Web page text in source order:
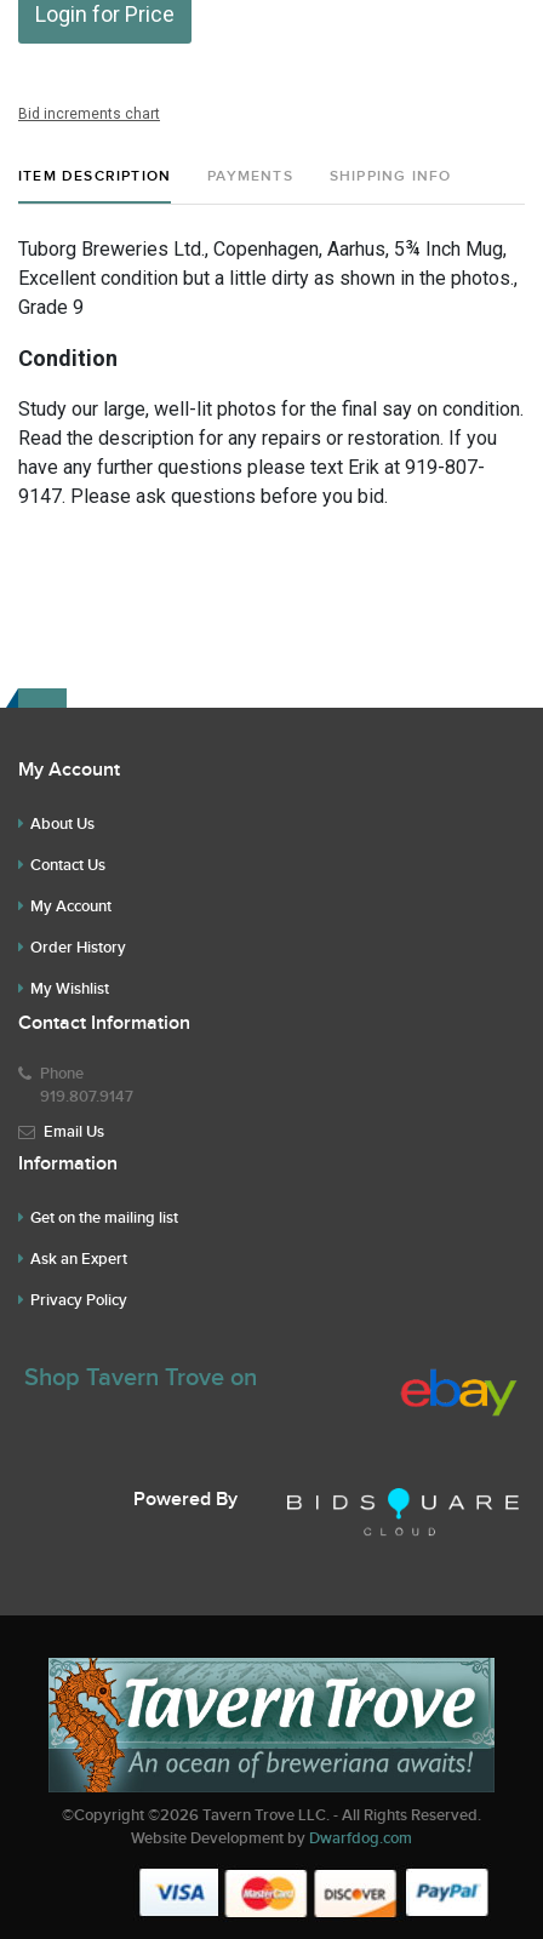
Login for Price
Bid increments chart
ITEM DESCRIPTION PAYMENTS SHIPPING INFO
Tuborg Breweries Ltd., Copenhagen, Aarhus, 5¾ Inch Mug,
Excellent condition but a little dirty as shown in the photos.,
Grade 9
Condition
Study our large, well-lit photos for the final say on condition.
Read the description for any repairs or restoration. If you
have any further questions please text Erik at 919-807-
9147. Please ask questions before you bid.
My Account
About Us
Contact Us
My Account
Order History
My Wishlist
Contact Information
Phone
919.807.9147
Email Us
Information
Get on the mailing list
Ask an Expert
Privacy Policy
Shop Tavern Trove on
Powered By
©Copyright ©2026Tavern Trove LLC. - All Rights Reserved.
Website Development by Dwarfdog.com